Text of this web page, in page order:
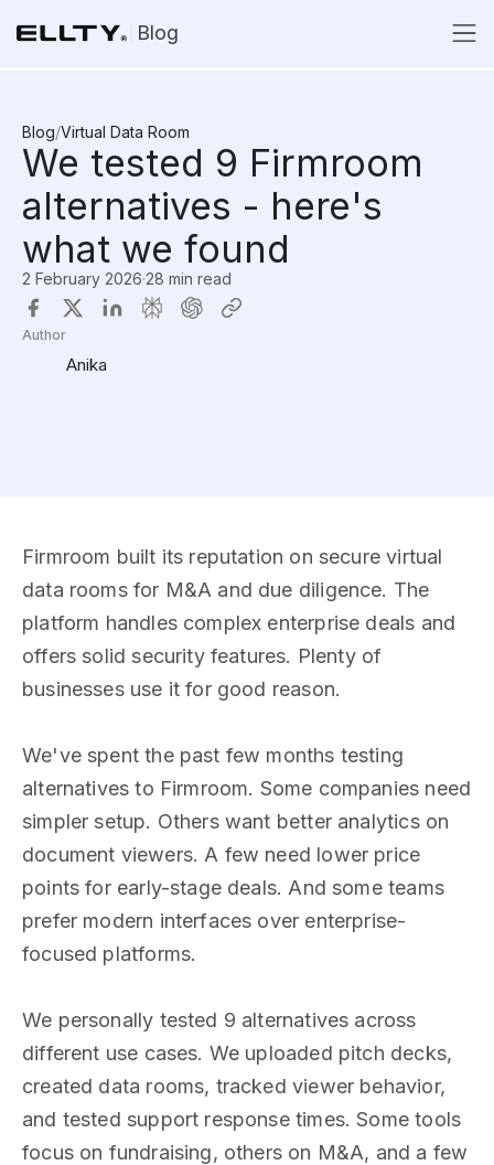
Blog
Blog/Virtual Data Room
We tested 9 Firmroom
alternatives - here's
what we found
2 February 2026·28 min read
Author
Anika
Firmroom built its reputation on secure virtual
data rooms for M&A and due diligence. The
platform handles complex enterprise deals and
offers solid security features. Plenty of
businesses use it for good reason.
We've spent the past few months testing
alternatives to Firmroom. Some companies need
simpler setup. Others want better analytics on
document viewers. A few need lower price
points for early-stage deals. And some teams
prefer modern interfaces over enterprise-
focused platforms.
We personally tested 9 alternatives across
different use cases. We uploaded pitch decks,
created data rooms, tracked viewer behavior,
and tested support response times. Some tools
focus on fundraising, others on M&A, and a few